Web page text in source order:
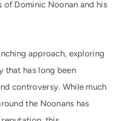
of Dominic Noonan and his
approach, exploring
that has long been
controversy. While much
the Noonans has